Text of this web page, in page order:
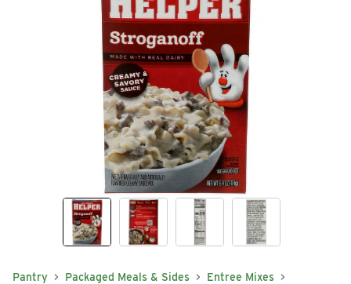
Pantry Packaged Meals & Sides Entree Mixes